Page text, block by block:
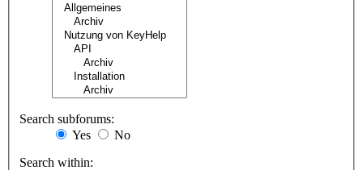
Search subforums:
Yes
No
Search within: